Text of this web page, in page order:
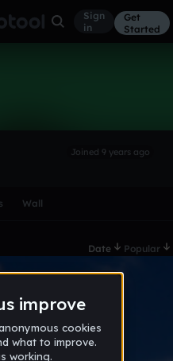
Sign
in
Get
Started
Joined 9 years ago
Wall
Date Popular